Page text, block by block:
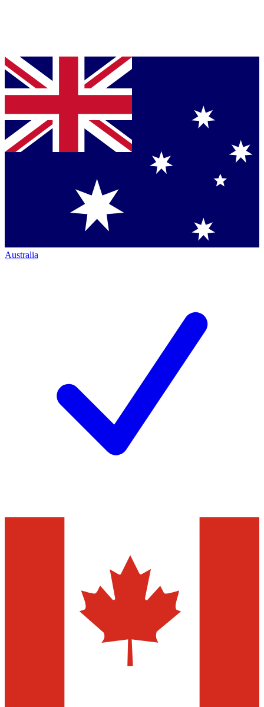
Australia